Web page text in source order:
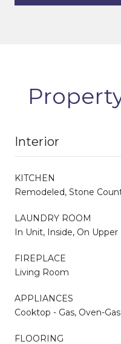
Interior
KITCHEN
Remodeled, Stone
LAUNDRY ROOM
In Unit, Inside, On
FIREPLACE
Living Room
APPLIANCES
Cooktop - Gas, Oven-Gas
FLOORING